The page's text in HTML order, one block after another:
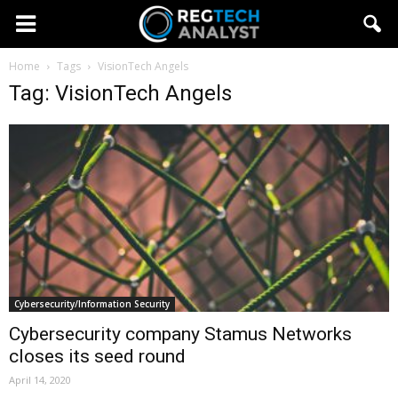
Home Tags VisionTech Angels
Tag: VisionTech Angels
Cybersecurity/Information Security
Cybersecurity company Stamus Networks
closes its seed round
April 14, 2020